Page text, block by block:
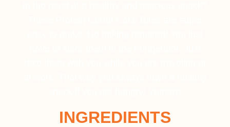
INGREDIENTS